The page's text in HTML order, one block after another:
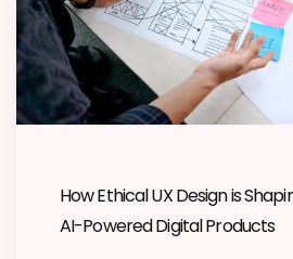
How Ethical UX Design is
AI-Powered Digital Products